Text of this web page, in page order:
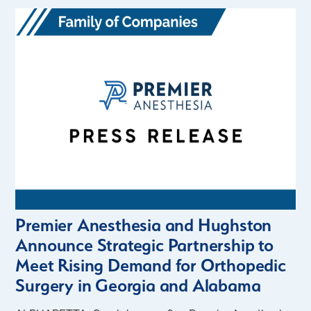
Premier Anesthesia and Hughston
Announce Strategic Partnership to
Meet Rising Demand for Orthopedic
Surgery in Georgia and Alabama